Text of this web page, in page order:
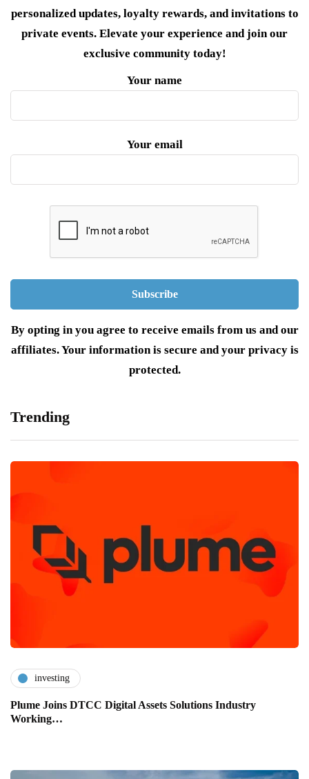
personalized updates, loyalty rewards, and invitations to
private events. Elevate your experience and join our
exclusive community today!
Your name
Your email
By opting in you agree to receive emails from us and our
affiliates. Your information is secure and your privacy is
protected.
Trending
investing
Plume Joins DTCC Digital Assets Solutions Industry
Working…